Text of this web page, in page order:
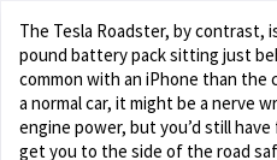
The Tesla Roadster, by contrast,
pound battery pack sitting just
common with an iPhone than the
a normal car, it might be a nerve
engine power, but you’d still
get you to the side of the road